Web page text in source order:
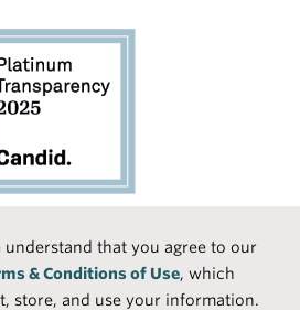
understand that you agree to our
& Conditions of Use, which
store, and use your information.
Instr Medi TikTo